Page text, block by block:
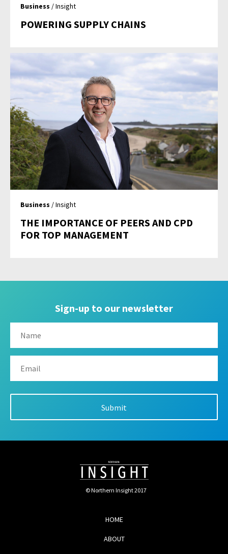
Business / Insight
POWERING SUPPLY CHAINS
Business / Insight
THE IMPORTANCE OF PEERS AND CPD
FOR TOP MANAGEMENT
Sign-up to our newsletter
© Northern Insight 2017
HOME
ABOUT